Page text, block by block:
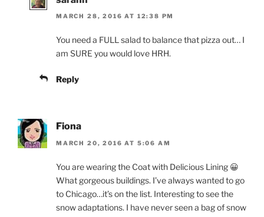
MARCH 28, 2016 AT 12:38 PM
You need a FULL salad to balance that pizza out… I
am SURE you would love HRH.
Reply
Fiona
MARCH 20, 2016 AT 5:06 AM
You are wearing the Coat with Delicious Lining 😀
What gorgeous buildings. I’ve always wanted to go
to Chicago…it’s on the list. Interesting to see the
snow adaptations. I have never seen a bag of snow